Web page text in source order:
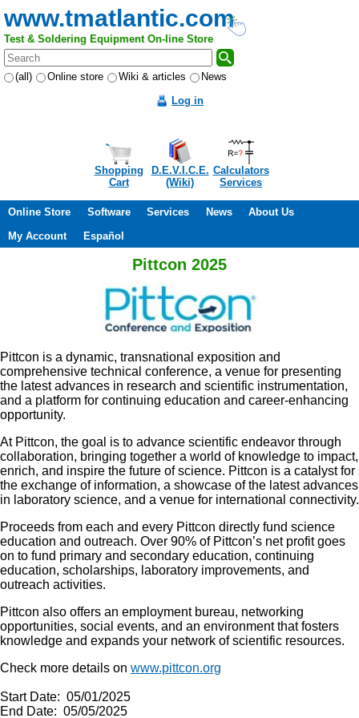
www.tmatlantic.com
Test & Soldering Equipment On-line Store
(all) Online store Wiki & articles
News
Log in
Shopping
Cart
D.E.V.I.C.E.
(Wiki)
Calculators
Services
Online Store Software Services News
About Us
My Account
Español
Pittcon 2025
Pittcon is a dynamic, transnational exposition and
comprehensive technical conference, a venue for presenting
the latest advances in research and scientific instrumentation,
and a platform for continuing education and career-enhancing
opportunity.
At Pittcon, the goal is to advance scientific endeavor through
collaboration, bringing together a world of knowledge to impact,
enrich, and inspire the future of science. Pittcon is a catalyst for
the exchange of information, a showcase of the latest advances
in laboratory science, and a venue for international connectivity.
Proceeds from each and every Pittcon directly fund science
education and outreach. Over 90% of Pittcon’s net profit goes
on to fund primary and secondary education, continuing
education, scholarships, laboratory improvements, and
outreach activities.
Pittcon also offers an employment bureau, networking
opportunities, social events, and an environment that fosters
knowledge and expands your network of scientific resources.
Check more details on www.pittcon.org
Start Date: 05/01/2025
End Date: 05/05/2025